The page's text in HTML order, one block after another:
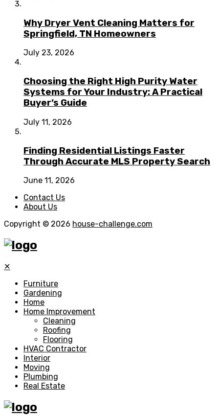
Why Dryer Vent Cleaning Matters for
Springfield, TN Homeowners
July 23, 2026
Choosing the Right High Purity Water
Systems for Your Industry: A Practical
Buyer’s Guide
July 11, 2026
Finding Residential Listings Faster
Through Accurate MLS Property Search
June 11, 2026
Contact Us
About Us
Copyright © 2026 house-challenge.com
✕
Furniture
Gardening
Home
Home Improvement
Cleaning
Roofing
Flooring
HVAC Contractor
Interior
Moving
Plumbing
Real Estate